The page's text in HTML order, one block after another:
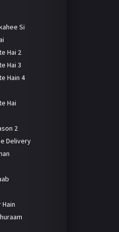
Si
Hai 2
Hai 3
Hain 4
Hai
2
Delivery
Hain